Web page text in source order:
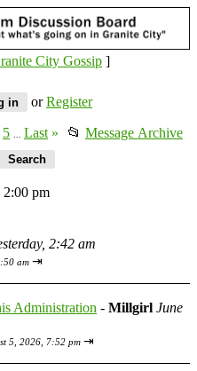
City Gossip ]
in orRegister
5 Last » 📂 Message Archive
2:00 pm
2:42 am
am ⇥
Administration - Millgirl June
5, 2026, 7:52 pm ⇥